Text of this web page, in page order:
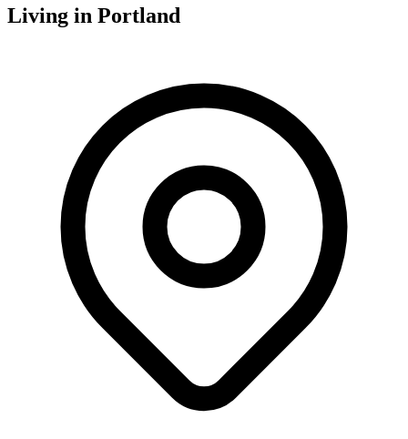
Living in Portland